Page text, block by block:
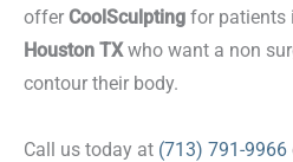
offer CoolSculpting for patients
Houston TXwho want a non
contour their body.
Call us today at (713) 791-9966